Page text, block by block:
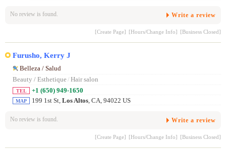
No review is found. Write a review
[Create Page] [Hours/Change Info] [Business Closed]
Furusho, Kerry J
Belleza / Salud
Beauty / Esthetique/ Hair salon
TEL +1 (650) 949-1650
MAP 199 1st St, Los Altos, CA, 94022 US
No review is found. Write a review
[Create Page] [Hours/Change Info] [Business Closed]